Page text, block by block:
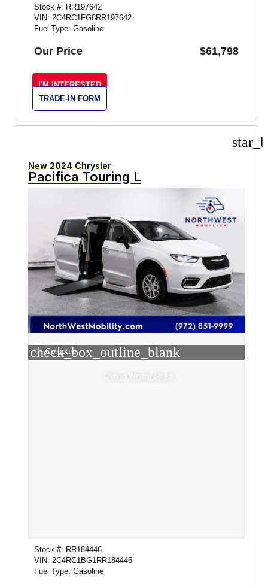
Stock #: RR197642
VIN: 2C4RC1FG8RR197642
Fuel Type: Gasoline
Our Price $61,798
I'M INTERESTED
TRADE-IN FORM
New 2024 Chrysler
Pacifica Touring L
check_box_outline_blank
Compare
Chassis Window Sticker
Stock #: RR184446
VIN: 2C4RC1BG1RR184446
Fuel Type: Gasoline